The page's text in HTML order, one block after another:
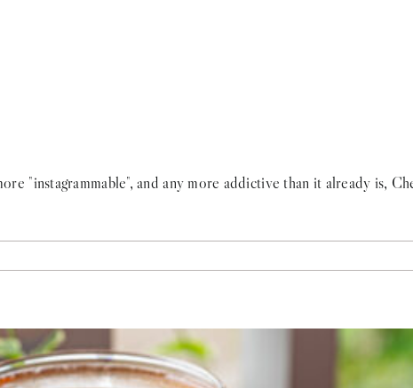
"instagrammable", and any more addictive than it already is,